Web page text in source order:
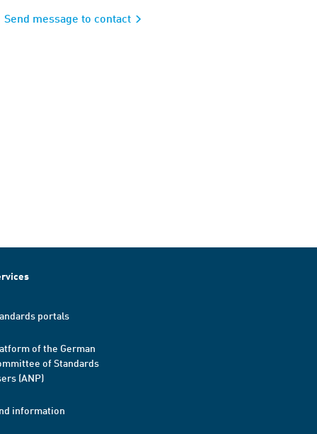
Send message to contact
portals
of the German
of Standards
(ANP)
information